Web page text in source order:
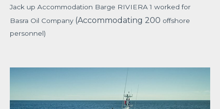
Jack up Accommodation Barge RIVIERA 1 worked for
Basra Oil Company(Accommodating 200 offshore
personnel)